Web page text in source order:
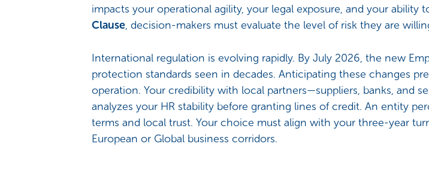
impacts your operational agility, your legal exposure, and your
Clause, decision-makers must evaluate the level of risk they are
International regulation is evolving rapidly. By July 2026, the new
protection standards seen in decades. Anticipating these changes
operation. Your credibility with local partners—suppliers, banks, and
analyzes your HR stability before granting lines of credit. An entity
terms and local trust. Your choice must align with your three-year
European or Global business corridors.